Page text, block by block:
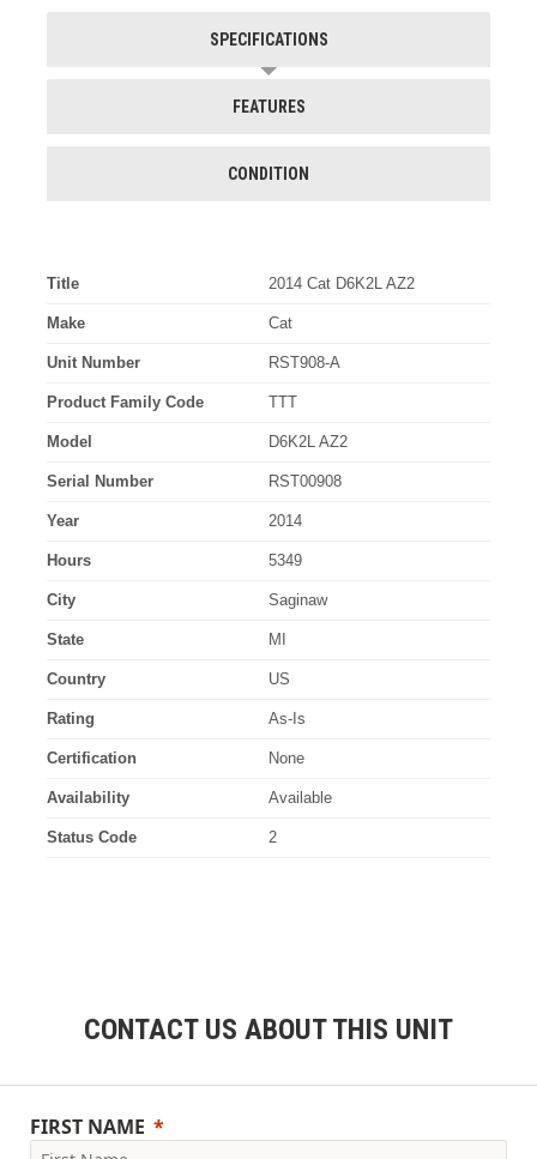
SPECIFICATIONS
FEATURES
CONDITION
Title 2014 Cat D6K2L AZ2
Make Cat
Unit Number RST908-A
Product Family Code TTT
Model D6K2L AZ2
Serial Number RST00908
Year 2014
Hours 5349
City Saginaw
State MI
Country US
Rating As-Is
Certification None
Availability Available
Status Code 2
CONTACT US ABOUT THIS UNIT
FIRST NAME